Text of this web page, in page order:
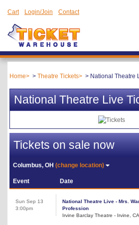
Cart Login/Join Contact
Home Theatre Tickets National Theatre
National Theatre Live
Tickets on sale now
Columbus, OH(change location)
Event Date
Sun Sep 13
3:00pm
National Theatre Live - Mrs.
Profession
Irvine Barclay Theatre - Irvine, CA